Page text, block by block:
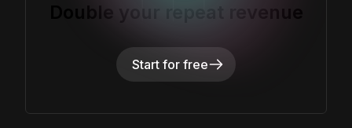
Double your repeat revenue
Start for free